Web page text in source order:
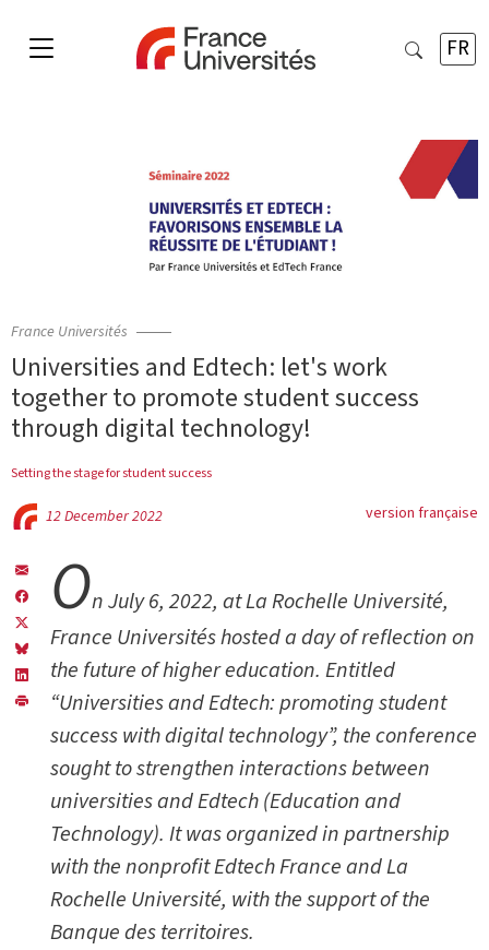
FR
France Universités
Universities and Edtech: let's work
together to promote student success
through digital technology!
Setting the stage for student success
12 December 2022 version française
On July 6, 2022, at La Rochelle Université,
France Universités hosted a day of reflection on
the future of higher education. Entitled
“Universities and Edtech: promoting student
success with digital technology”, the conference
sought to strengthen interactions between
universities and Edtech (Education and
Technology). It was organized in partnership
with the nonprofit Edtech France and La
Rochelle Université, with the support of the
Banque des territoires.